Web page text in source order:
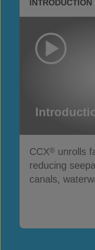
INTRODUCTION
CCX® unrolls
reducing
canals,